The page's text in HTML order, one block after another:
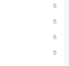
6
6
6
6